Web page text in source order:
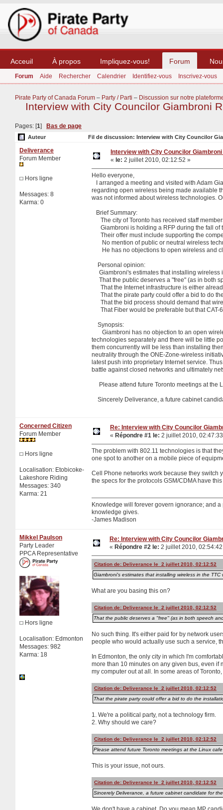
Acceuil À propos Impliquez-vous! Forum
Forum Aide Rechercher Calendrier Identifiez-vous Inscrivez-vous
Pirate Party of Canada Forum – Party / Parti – Discussion sur notre
Interview with City Councilor Giambroni
Pages: [1] Bas de page
Auteur Fil de discussion: Interview with City Councilor
Deliverance
Forum Member
Hors ligne
Messages: 8
Karma: 0
Interview with City Councilor Giambroni
« le: 2 juillet 2010, 02:12:52 »
Hello everyone,
I arranged a meeting and visited with Adam
regarding open wireless being made available
was not informed about wireless technologies.
Brief Summary:
The city of Toronto has received staff
Giambroni is holding a RFP during the fall of
Their offer must include supporting the
No mention of public or neutral wireless
He has no objections to open wireless and
Personal opinion:
Giambroni's estimates that installing wireless
That the public deserves a "free" (as in both
That the Internet infrastructure is either
That the pirate party could offer a bid to do
That the bid process should demand that
That Fiber would be preferable but that CAT-
Synopsis:
Giambroni has no objection to an open
technologies separately and there will be little
them concurrently will be less than installing
neutrality through the ONE-Zone-wireless
latest push into proprietary Internet service.
battle against closed networks and ultimately
Please attend future Toronto meetings at the
Sincerely Deliverance, a future cabinet
Concerned Citizen
Forum Member
Hors ligne
Localisation: Etobicoke-
Lakeshore Riding
Messages: 340
Karma: 21
Re: Interview with City Councilor
« Répondre #1 le: 2 juillet 2010,
The problem with 802.11 technologies is that
one spot to another on a mobile piece of
Cell Phone networks work because they switch
the specs for the protocols GSM/CDMA have
Knowledge will forever govern ignorance; and
knowledge gives.
-James Madison
Mikkel Paulson
Party Leader
PPCA Representative
Hors ligne
Localisation: Edmonton
Messages: 982
Karma: 18
Re: Interview with City Councilor
« Répondre #2 le: 2 juillet 2010,
Citation de: Deliverance le 2 juillet 2010, 02:12:52
Giambroni's estimates that installing wireless in the
What are you basing this on?
Citation de: Deliverance le 2 juillet 2010, 02:12:52
That the public deserves a "free" (as in both speech
No such thing. It's either paid for by network
people who would actually use such a service,
In Edmonton, the only city in which I'm
more than 10 minutes on any given bus, even if
my computer out at all. In some areas of
Citation de: Deliverance le 2 juillet 2010, 02:12:52
That the pirate party could offer a bid to do the
1. We're a political party, not a technology firm.
2. Why should we care?
Citation de: Deliverance le 2 juillet 2010, 02:12:52
Please attend future Toronto meetings at the Linux
This is your issue, not ours.
Citation de: Deliverance le 2 juillet 2010, 02:12:52
Sincerely Deliverance, a future cabinet candidate for